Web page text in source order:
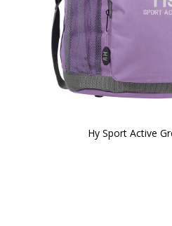
Hy Sport Active